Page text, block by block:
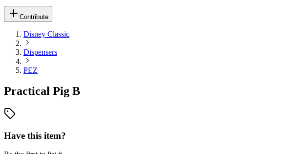
Contribute
Disney Classic
Dispensers
PEZ
Practical Pig B
Have this item?